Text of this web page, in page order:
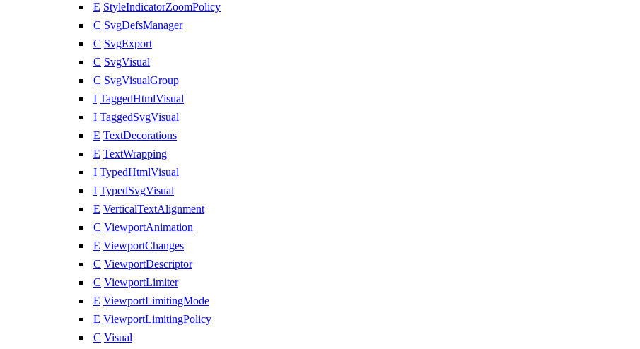
E StyleIndicatorZoomPolicy
C SvgDefsManager
C SvgExport
C SvgVisual
C SvgVisualGroup
I TaggedHtmlVisual
I TaggedSvgVisual
E TextDecorations
E TextWrapping
I TypedHtmlVisual
I TypedSvgVisual
E VerticalTextAlignment
C ViewportAnimation
E ViewportChanges
C ViewportDescriptor
C ViewportLimiter
E ViewportLimitingMode
E ViewportLimitingPolicy
C Visual